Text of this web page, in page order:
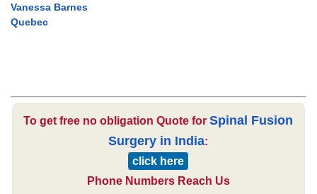
Vanessa Barnes
Quebec
To get free no obligation Quote forSpinal Fusion
Surgery in India:
click here
Phone Numbers Reach Us